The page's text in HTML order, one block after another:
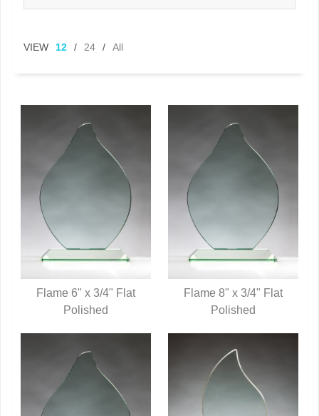
VIEW 12 / 24 / All
QUICK VIEW
Flame 6" x 3/4" Flat
Polished
QUICK VIEW
Flame 8" x 3/4" Flat
Polished